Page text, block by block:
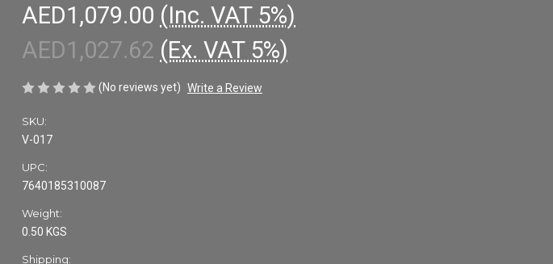
AED1,079.00 (Inc. VAT 5%)
AED1,027.62 (Ex. VAT 5%)
(No reviews yet) Write a Review
SKU:
V-017
UPC:
7640185310087
Weight:
0.50 KGS
Shipping: